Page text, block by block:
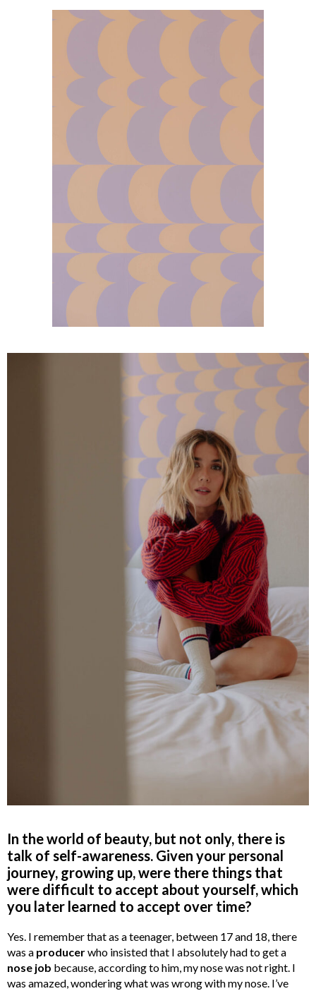
In the world of beauty, but not only, there is
talk of self-awareness. Given your personal
journey, growing up, were there things that
were difficult to accept about yourself, which
you later learned to accept over time?
Yes. I remember that as a teenager, between 17 and 18, there
was a producerwho insisted that I absolutely had to get a
nose job because, according to him, my nose was not right. I
was amazed, wondering what was wrong with my nose. I’ve